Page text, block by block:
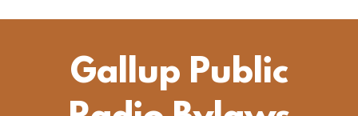
Gallup Public